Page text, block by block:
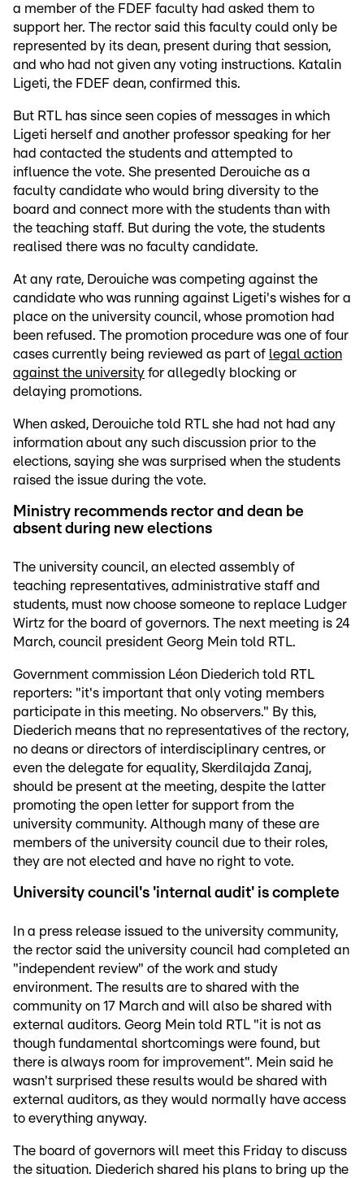
a member of the FDEF faculty had asked them to
support her. The rector said this faculty could only be
represented by its dean, present during that session,
and who had not given any voting instructions. Katalin
Ligeti, the FDEF dean, confirmed this.
But RTL has since seen copies of messages in which
Ligeti herself and another professor speaking for her
had contacted the students and attempted to
influence the vote. She presented Derouiche as a
faculty candidate who would bring diversity to the
board and connect more with the students than with
the teaching staff. But during the vote, the students
realised there was no faculty candidate.
At any rate, Derouiche was competing against the
candidate who was running against Ligeti's wishes for a
place on the university council, whose promotion had
been refused. The promotion procedure was one of four
cases currently being reviewed as part of legal action
against the university for allegedly blocking or
delaying promotions.
When asked, Derouiche told RTL she had not had any
information about any such discussion prior to the
elections, saying she was surprised when the students
raised the issue during the vote.
Ministry recommends rector and dean be
absent during new elections
The university council, an elected assembly of
teaching representatives, administrative staff and
students, must now choose someone to replace Ludger
Wirtz for the board of governors. The next meeting is 24
March, council president Georg Mein told RTL.
Government commission Léon Diederich told RTL
reporters: "it's important that only voting members
participate in this meeting. No observers." By this,
Diederich means that no representatives of the rectory,
no deans or directors of interdisciplinary centres, or
even the delegate for equality, Skerdilajda Zanaj,
should be present at the meeting, despite the latter
promoting the open letter for support from the
university community. Although many of these are
members of the university council due to their roles,
they are not elected and have no right to vote.
University council's 'internal audit' is complete
In a press release issued to the university community,
the rector said the university council had completed an
"independent review" of the work and study
environment. The results are to shared with the
community on 17 March and will also be shared with
external auditors. Georg Mein told RTL "it is not as
though fundamental shortcomings were found, but
there is always room for improvement". Mein said he
wasn't surprised these results would be shared with
external auditors, as they would normally have access
to everything anyway.
The board of governors will meet this Friday to discuss
the situation. Diederich shared his plans to bring up the